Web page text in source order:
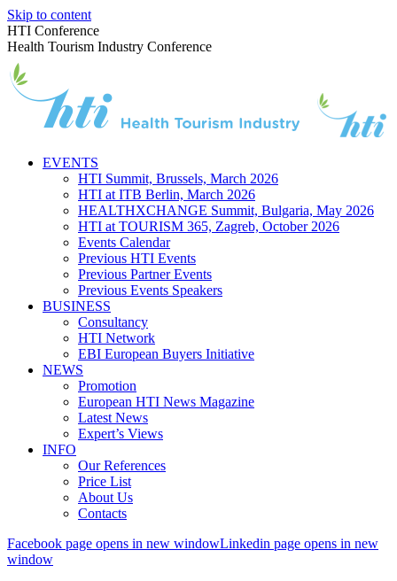
Skip to content
HTI Conference
Health Tourism Industry Conference
EVENTS
HTI Summit, Brussels, March 2026
HTI at ITB Berlin, March 2026
HEALTHXCHANGE Summit, Bulgaria, May 2026
HTI at TOURISM 365, Zagreb, October 2026
Events Calendar
Previous HTI Events
Previous Partner Events
Previous Events Speakers
BUSINESS
Consultancy
HTI Network
EBI European Buyers Initiative
NEWS
Promotion
European HTI News Magazine
Latest News
Expert’s Views
INFO
Our References
Price List
About Us
Contacts
Facebook page opens in new windowLinkedin page opens in new
window